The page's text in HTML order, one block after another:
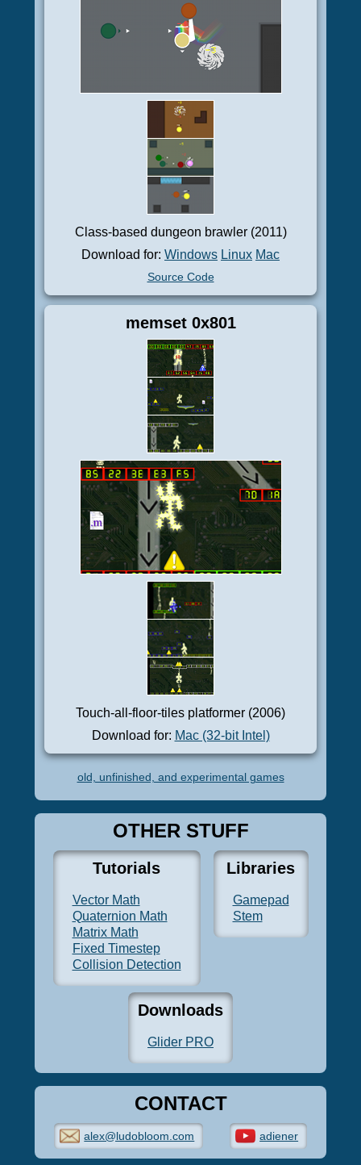
Class-based dungeon brawler (2011)
Download for: Windows Linux Mac
Source Code
memset 0x801
Touch-all-floor-tiles platformer (2006)
Download for: Mac (32-bit Intel)
old, unfinished, and experimental games
OTHER STUFF
Tutorials
Vector Math
Quaternion Math
Matrix Math
Fixed Timestep
Collision Detection
Libraries
Gamepad
Stem
Downloads
Glider PRO
CONTACT
alex@ludobloom.com adiener